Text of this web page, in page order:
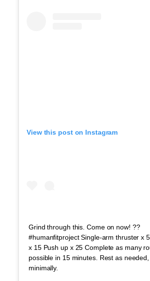
View this post on Instagram
Grind through this. Come on now! ??
#humanfitproject Single-arm thruster x
x 15 Push up x 25 Complete as many
possible in 15 minutes. Rest as
minimally.